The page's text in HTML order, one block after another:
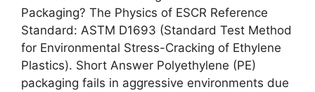
Packaging? The Physics of ESCR Reference
Standard: ASTM D1693 (Standard Test Method
for Environmental Stress-Cracking of Ethylene
Plastics). Short Answer Polyethylene (PE)
packaging fails in aggressive environments due